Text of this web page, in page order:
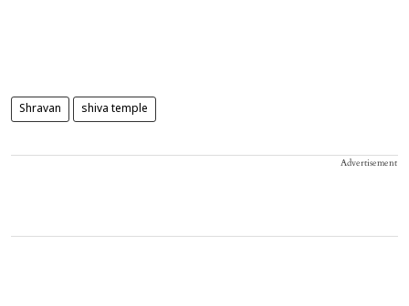
Shravan shiva temple
Advertisement